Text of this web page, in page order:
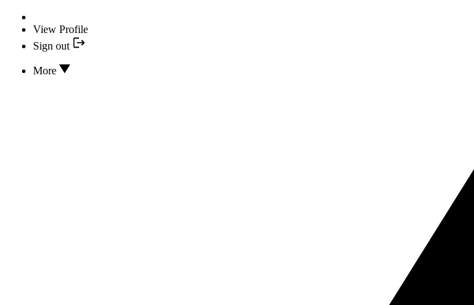
View Profile
Sign out
More